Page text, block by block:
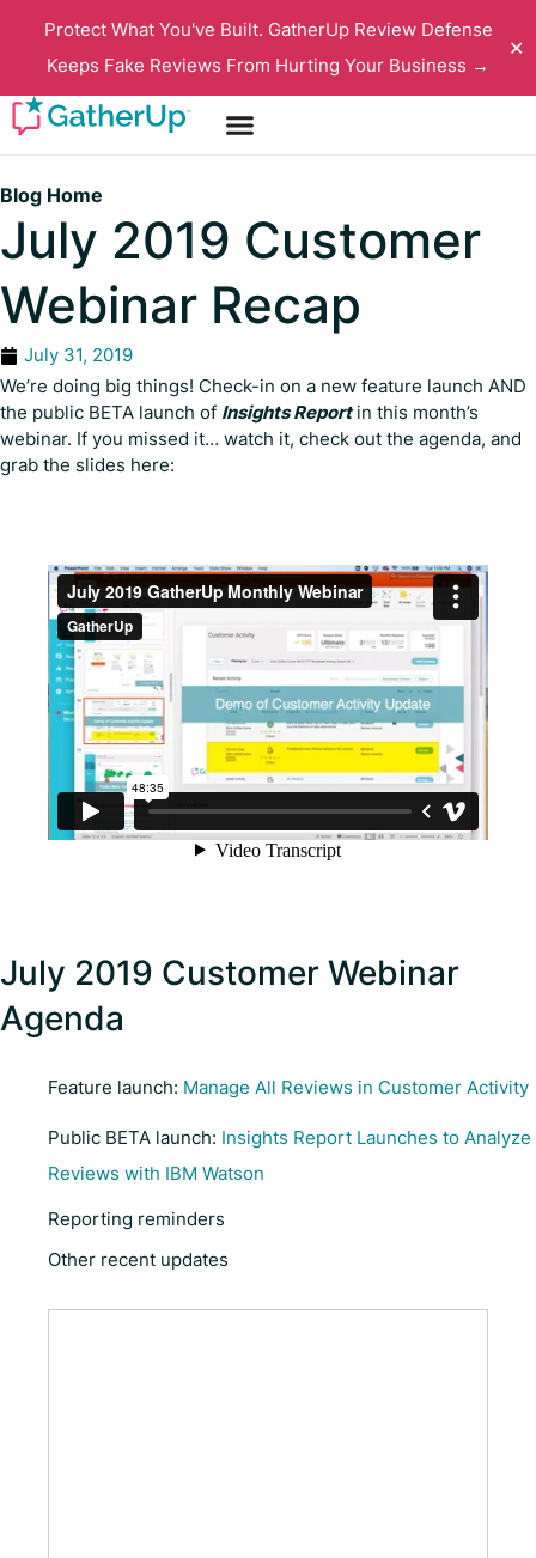
Protect What You've Built. GatherUp Review Defense
Keeps Fake Reviews From Hurting Your Business →
✕
Blog Home
July 2019 Customer
Webinar Recap
July 31, 2019
We’re doing big things! Check-in on a new feature launch AND
the public BETA launch of Insights Reportin this month’s
webinar. If you missed it… watch it, check out the agenda, and
grab the slides here:
July 2019 Customer Webinar
Agenda
Feature launch: Manage All Reviews in Customer Activity
Public BETA launch: Insights Report Launches to Analyze
Reviews with IBM Watson
Reporting reminders
Other recent updates